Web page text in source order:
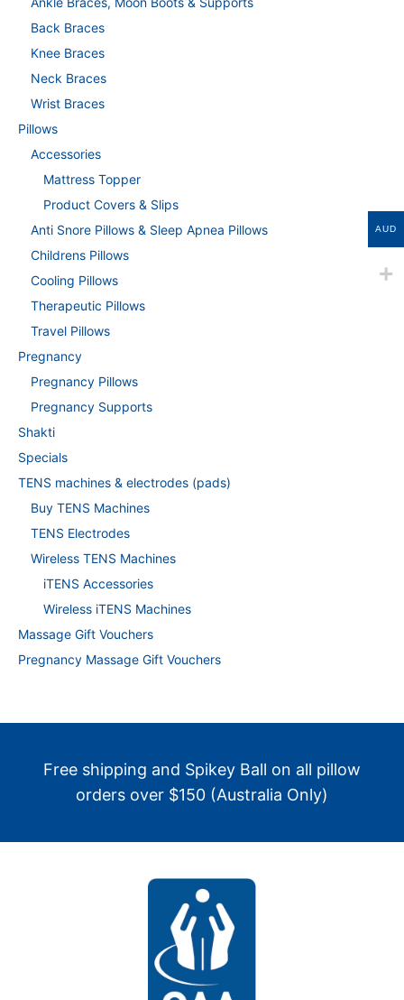
Back Braces
Knee Braces
Neck Braces
Wrist Braces
Pillows
Accessories
Mattress Topper
Product Covers & Slips
Anti Snore Pillows & Sleep Apnea Pillows
Childrens Pillows
Cooling Pillows
Therapeutic Pillows
Travel Pillows
Pregnancy
Pregnancy Pillows
Pregnancy Supports
Shakti
Specials
TENS machines & electrodes (pads)
Buy TENS Machines
TENS Electrodes
Wireless TENS Machines
iTENS Accessories
Wireless iTENS Machines
Massage Gift Vouchers
Pregnancy Massage Gift Vouchers
Free shipping and Spikey Ball on all pillow
orders over $150 (Australia Only)
AUD